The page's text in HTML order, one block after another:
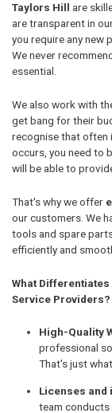
Taylors Hill are
are transparent in
you require any new
We never
essential.
We also work with
get bang for their
recognise that often
occurs, you need to
will be able to
That's why we offer
our customers. We
tools and spare
efficiently and
What
Service Providers?
High-Quality
professional
That's just
Licenses and
team conducts